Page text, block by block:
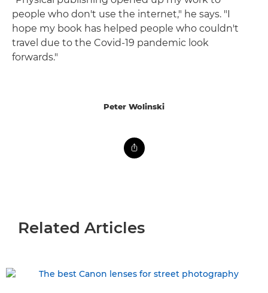
people who don't use the internet," he says. "I
hope my book has helped people who couldn't
travel due to the Covid-19 pandemic look
forwards."
Peter Wolinski
Related Articles